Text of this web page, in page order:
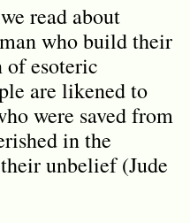
read about
who build their
of esoteric
are likened to
were saved from
in the
unbelief (Jude